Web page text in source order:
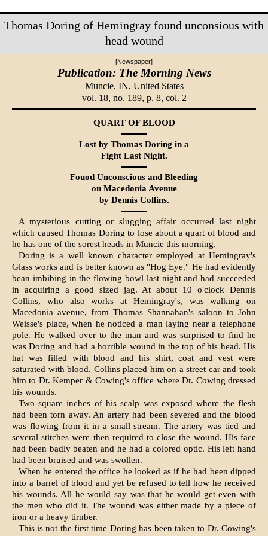
Thomas Doring of Hemingray found unconsious with
head wound
[Newspaper]
Publication: The Morning News
Muncie, IN, United States
vol. 18, no. 189, p. 8, col. 2
QUART OF BLOOD
Lost by Thomas Doring in a
Fight Last Night.
Fouod Unconscious and Bleed­ing
on Macedonia Avenue
by Dennis Collins.
A mysterious cutting or slugging affair occurred last night
which caused Thomas Doring to lose about a quart of blood and
he has one of the sorest heads in Muncie this morning.
Doring is a well known character employed at Hemingray's
Glass works and is better known as "Hog Eye." He had evidently
bean imbibing in the flowing bowl last night and had succeeded
in acquiring a good sized jag. At about 10 o'clock Dennis
Collins, who also works at Hemingray's, was walking on
Macedonia avenue, from Thomas Shannahan's saloon to John
Weisse's place, when he noticed a man laying near a telephone
pole. He walked over to the man and was surprised to find he
was Doring and had a horrible wound in the top of his head. His
hat was filled with blood and his shirt, coat and vest were
saturated with blood. Collins placed him on a street car and took
him to Dr. Kemper & Cowing's office where Dr. Cowing dressed
his wounds.
Two square inches of his scalp was exposed where the flesh
had been torn away. An artery had been severed and the blood
was flowing from it in a small stream. The artery was tied and
several stitches were then required to close the wound. His face
had been badly beaten and he had a colored optic. His left hand
had been bruised and was swollen.
When he entered the office he looked as if he had been dipped
into a barrel of blood and yet be refused to tell how he received
his wounds. All he would say was that he would get even with
the men who did it. The wound was either made by a piece of
iron or a heavy tirnber.
This is not the first time Doring has been taken to Dr. Cowing's